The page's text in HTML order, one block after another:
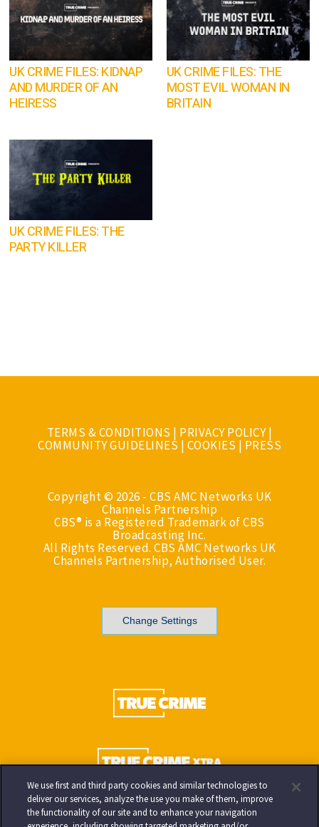
UK CRIME FILES: KIDNAP
AND MURDER OF AN
HEIRESS
UK CRIME FILES: THE
MOST EVIL WOMAN IN
BRITAIN
UK CRIME FILES: THE
PARTY KILLER
TERMS & CONDITIONS | PRIVACY POLICY|
COMMUNITY GUIDELINES | COOKIES | PRESS
Copyright © 2026 - CBS AMC Networks UK
Channels Partnership
CBS® is a Registered Trademark of CBS
Broadcasting Inc.
All Rights Reserved. CBS AMC Networks UK
Channels Partnership, Authorised User.
Change Settings
We use first and third party cookies and similar technologies to
deliver our services, analyze the use you make of them, improve
the functionality of our site and to enhance your navigation